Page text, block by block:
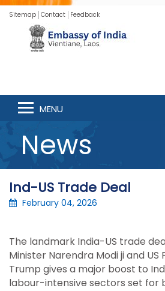
Sitemap Contact Feedback
MENU
News
Ind-US Trade Deal
February 04, 2026
The landmark India-US trade
Minister Narendra Modi ji and US
Trump gives a major boost to
labour-intensive sectors set for